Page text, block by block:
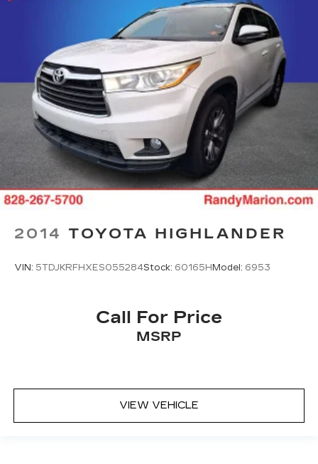
2014 TOYOTA HIGHLANDER
VIN: 5TDJKRFHXES055284Stock: 60165H Model: 6953
Call For Price
MSRP
VIEW VEHICLE